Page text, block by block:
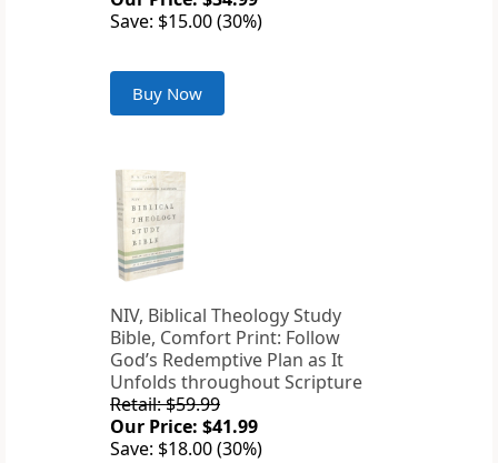
Save: $15.00 (30%)
Buy Now
NIV, Biblical Theology Study
Bible, Comfort Print: Follow
God’s Redemptive Plan as It
Unfolds throughout Scripture
Retail: $59.99
Our Price: $41.99
Save: $18.00 (30%)